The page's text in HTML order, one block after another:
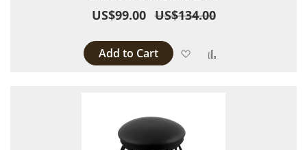
US$99.00 US$134.00
Add to Cart Add to Wish List